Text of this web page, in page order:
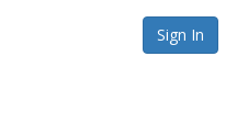
Sign In